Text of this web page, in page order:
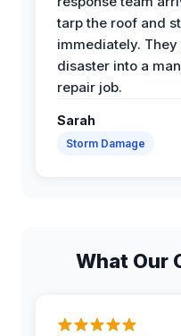
tarp the roof and
immediately.
disaster into a
repair job.
Sarah
Storm Damage
What Our